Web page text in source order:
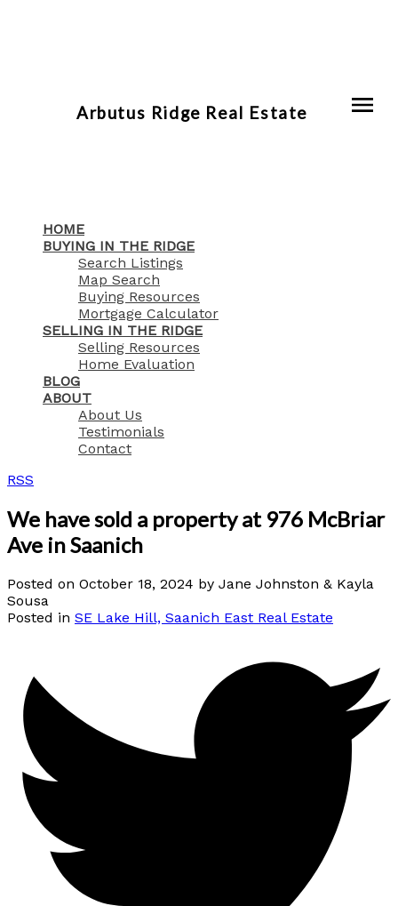
Arbutus Ridge Real Estate
HOME
BUYING IN THE RIDGE
Search Listings
Map Search
Buying Resources
Mortgage Calculator
SELLING IN THE RIDGE
Selling Resources
Home Evaluation
BLOG
ABOUT
About Us
Testimonials
Contact
RSS
We have sold a property at 976 McBriar
Ave in Saanich
Posted on October 18, 2024 by Jane Johnston & Kayla
Sousa
Posted in SE Lake Hill, Saanich East Real Estate